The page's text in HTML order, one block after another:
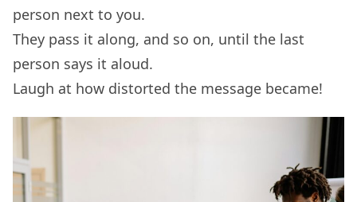
person next to you.
They pass it along, and so on, until the last
person says it aloud.
Laugh at how distorted the message became!